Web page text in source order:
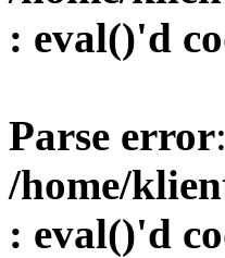
: eval()'d
Parse error
/home/
: eval()'d